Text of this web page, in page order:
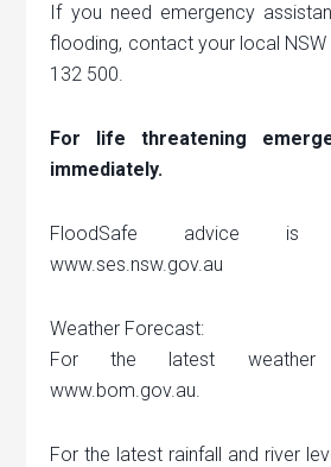
If you need emergency
flooding, contact your local NSW
132 500.
For life threatening
immediately.
FloodSafe advice is
www.ses.nsw.gov.au
Weather Forecast:
For the latest weather
www.bom.gov.au.
For the latest rainfall and river